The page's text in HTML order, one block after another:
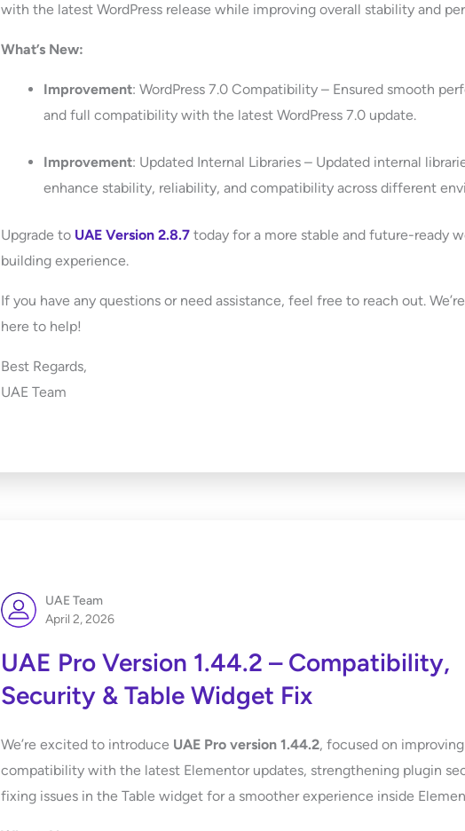
with the latest WordPress release while improving overall stability and
What’s New:
Improvement: WordPress 7.0 Compatibility – Ensured smooth
and full compatibility with the latest WordPress 7.0 update.
Improvement: Updated Internal Libraries – Updated internal
enhance stability, reliability, and compatibility across different
Upgrade to UAE Version 2.8.7 today for a more stable and future-ready
building experience.
If you have any questions or need assistance, feel free to reach out.
here to help!
Best Regards,
UAE Team
UAE Team
April 2, 2026
UAE Pro Version 1.44.2 – Compatibility,
Security & Table Widget Fix
We’re excited to introduce UAE Pro version 1.44.2, focused on improving
compatibility with the latest Elementor updates, strengthening plugin
fixing issues in the Table widget for a smoother experience inside